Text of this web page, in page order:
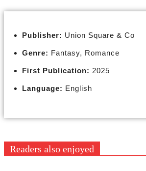
Publisher: Union Square & Co
Genre: Fantasy, Romance
First Publication: 2025
Language: English
Readers also enjoyed